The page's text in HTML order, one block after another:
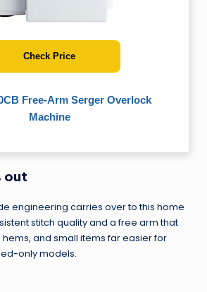
Free-Arm Serger Overlock
Machine
Check Price
out
engineering carries over to this home
stitch quality and a free arm that
and small items far easier for
only models.